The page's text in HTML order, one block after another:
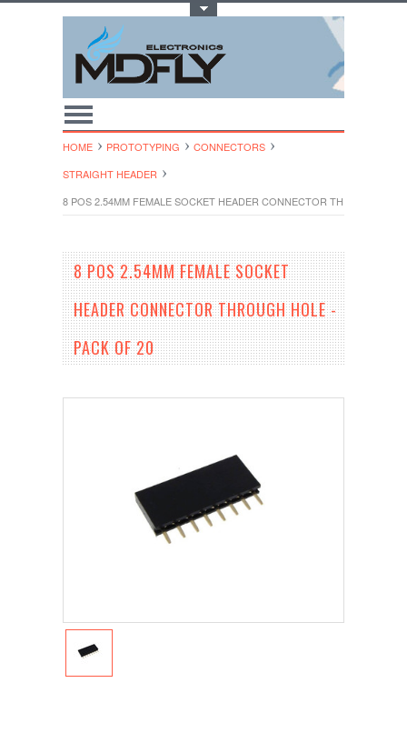
HOME PROTOTYPING
CONNECTORS
STRAIGHT HEADER
8 POS 2.54MM FEMALE SOCKET HEADER CONNECTOR THROUGH
8 POS 2.54MM FEMALE SOCKET
HEADER CONNECTOR THROUGH HOLE -
PACK OF 20